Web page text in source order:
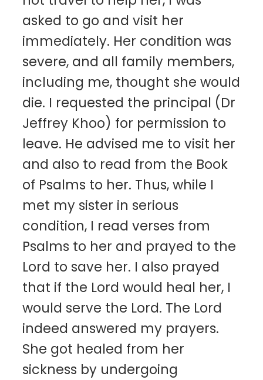
asked to go and visit her
immediately. Her condition was
severe, and all family members,
including me, thought she would
die. I requested the principal (Dr
Jeffrey Khoo) for permission to
leave. He advised me to visit her
and also to read from the Book
of Psalms to her. Thus, while I
met my sister in serious
condition, I read verses from
Psalms to her and prayed to the
Lord to save her. I also prayed
that if the Lord would heal her, I
would serve the Lord. The Lord
indeed answered my prayers.
She got healed from her
sickness by undergoing